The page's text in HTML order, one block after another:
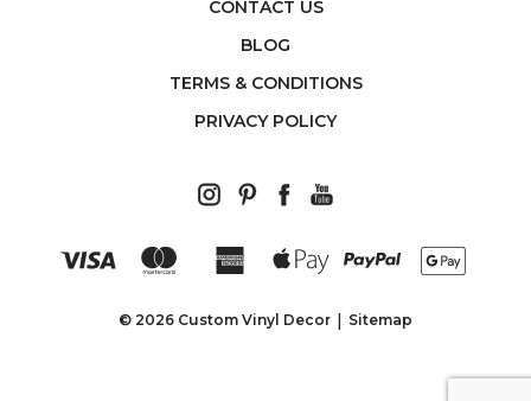
CONTACT US
BLOG
TERMS & CONDITIONS
PRIVACY POLICY
© 2026 Custom Vinyl Decor Sitemap